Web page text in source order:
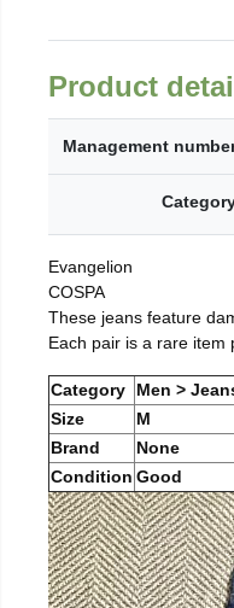
Product
Management
Evangelion
COSPA
These jeans feature
Each pair is a rare item
Category
Men >
Size
M
Brand
None
Condition Good